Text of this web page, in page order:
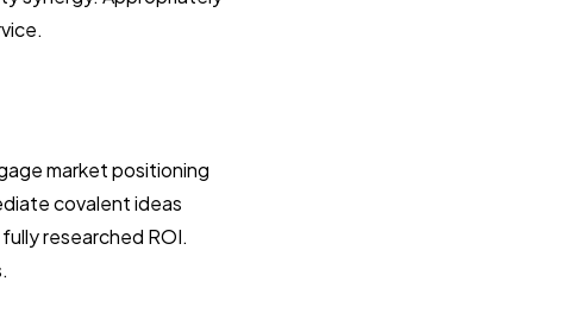
market positioning
covalent ideas
researched ROI.